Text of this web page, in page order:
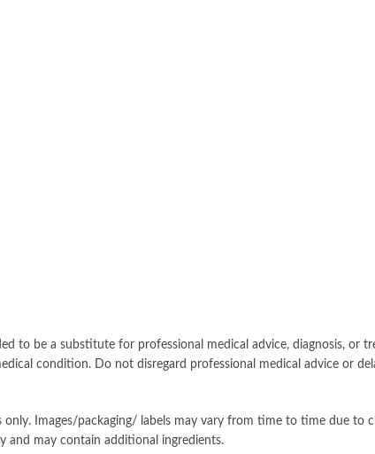
to be a substitute for professional medical advice, diagnosis, or
condition. Do not disregard professional medical advice or
Images/packaging/ labels may vary from time to time due to
may contain additional ingredients.